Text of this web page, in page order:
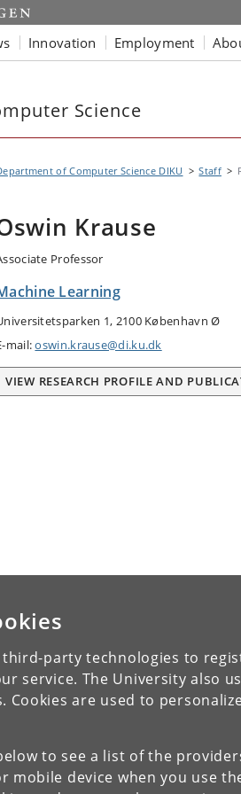
third-party technologies to
service. The University also
Cookies are used to
to see a list of the
mobile device when you use
Innovation Employment
Science
of Computer Science DIKU Staff
Krause
Professor
Learning
1, 2100 København Ø
mail:oswin.krause@di.ku.dk
VIEW RESEARCH PROFILE AND